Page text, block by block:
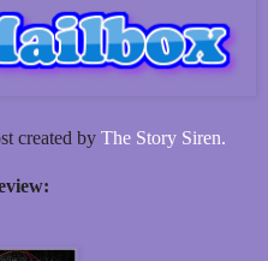
created by The Story Siren.